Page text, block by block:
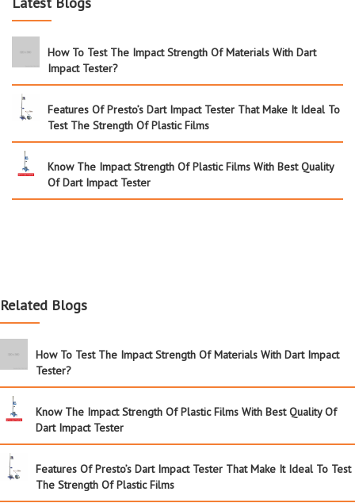
How To Test The Impact Strength Of Materials With Dart
Impact Tester?
Features Of Presto’s Dart Impact Tester That Make It Ideal To
Test The Strength Of Plastic Films
Know The Impact Strength Of Plastic Films With Best Quality
Of Dart Impact Tester
Related Blogs
How To Test The Impact Strength Of Materials With Dart Impact
Tester?
Know The Impact Strength Of Plastic Films With Best Quality Of
Dart Impact Tester
Features Of Presto’s Dart Impact Tester That Make It Ideal To Test
The Strength Of Plastic Films